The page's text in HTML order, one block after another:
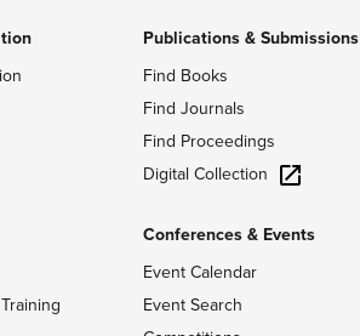
Publications & Submissions
Find Books
Find Journals
Find Proceedings
Digital Collection
Conferences & Events
Event Calendar
Event Search